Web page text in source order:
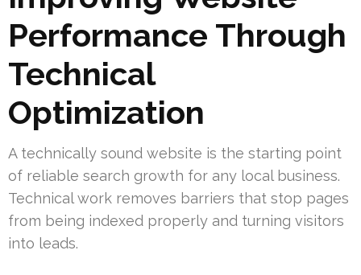
Performance Through
Technical
Optimization
A technically sound website is the starting point
of reliable search growth for any local business.
Technical work removes barriers that stop pages
from being indexed properly and turning visitors
into leads.